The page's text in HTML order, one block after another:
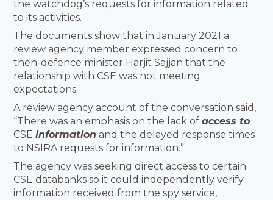
the watchdog’s requests for information related
to its activities.
The documents show that in January 2021 a
review agency member expressed concern to
then-defence minister Harjit Sajjan that the
relationship with CSE was not meeting
expectations.
A review agency account of the conversation said,
“There was an emphasis on the lack ofaccess to
CSEinformation and the delayed response times
to NSIRA requests for information.”
The agency was seeking direct access to certain
CSE databanks so it could independently verify
information received from the spy service,